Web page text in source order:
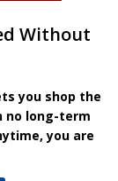
Without
you shop the
no long-term
you are